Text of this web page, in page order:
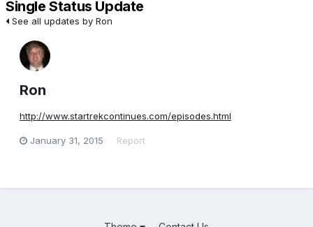
Single Status Update
See all updates by Ron
Ron
http://www.startrekcontinues.com/episodes.html
January 31, 2015 Report